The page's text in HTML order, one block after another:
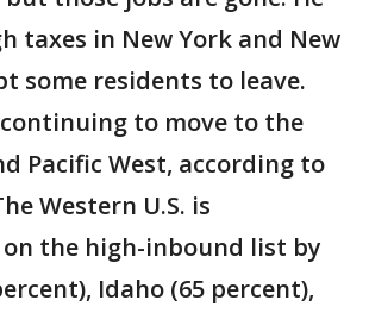
taxes in New York and New
some residents to leave.
to move to the
Pacific West, according to
Western U.S. is
the high-inbound list by
Idaho (65 percent),